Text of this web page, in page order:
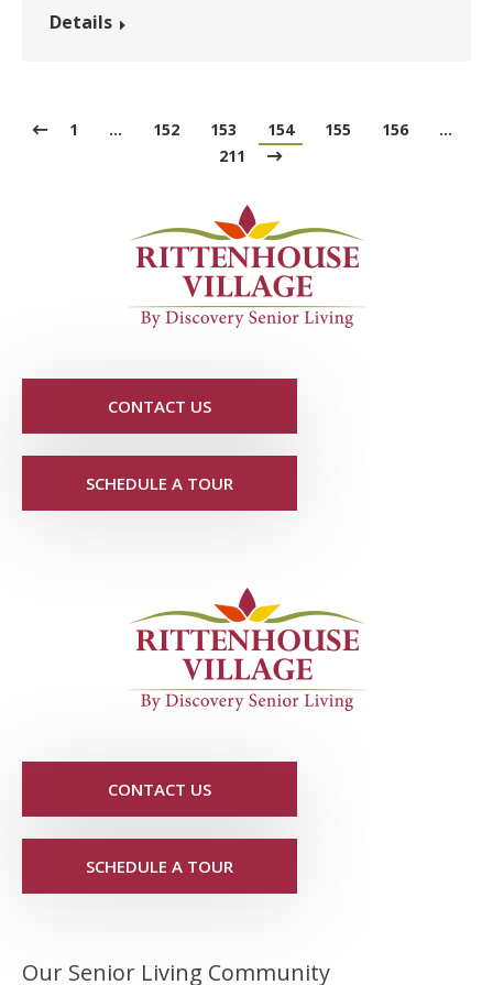
Details
1 … 152 153 154 155 156
…
211
CONTACT US
SCHEDULE A TOUR
CONTACT US
SCHEDULE A TOUR
Our Senior Living Community